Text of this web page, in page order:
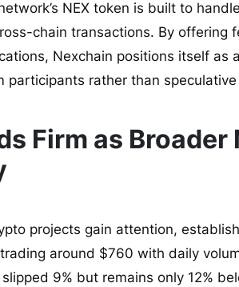
NEX token is built to
chain transactions. By offering
Nexchain positions itself as
participants rather than
Firm as Broader
projects gain attention,
around $760 with daily
9% but remains only 12%